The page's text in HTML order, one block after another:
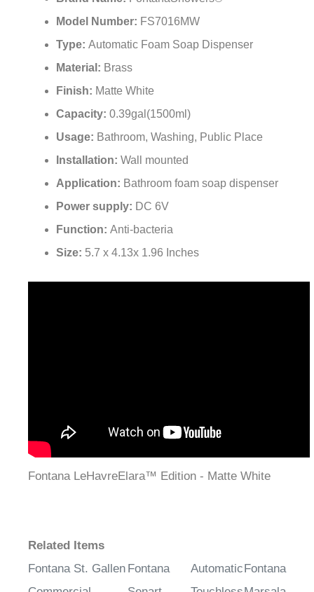
Model Number: FS7016MW
Type: Automatic Foam Soap Dispenser
Material: Brass
Finish: Matte White
Capacity: 0.39gal(1500ml)
Usage: Bathroom, Washing, Public Place
Installation: Wall mounted
Application: Bathroom foam soap dispenser
Power supply: DC 6V
Function: Anti-bacteria
Size: 5.7 x 4.13x 1.96 Inches
Fontana LeHavreElara™ Edition - Matte White
Related Items
Fontana St. Gallen Fontana
Automatic Fontana